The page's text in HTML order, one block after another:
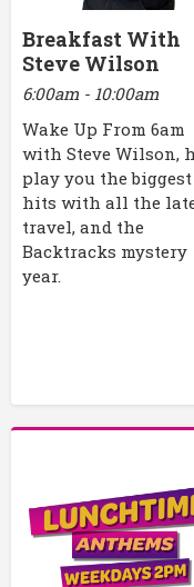
Breakfast With
Steve Wilson
6:00am - 10:00am
Wake Up From 6am
with Steve Wilson,
play you the biggest
hits with all the
travel, and the
Backtracks mystery
year.